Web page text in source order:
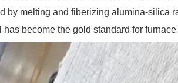
by melting and fiberizing alumina-silica
become the gold standard for